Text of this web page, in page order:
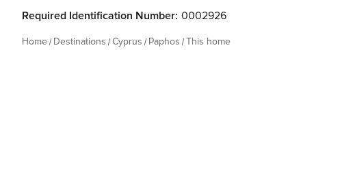
Required Identification Number: 0002926
Home Destinations Cyprus Paphos This home